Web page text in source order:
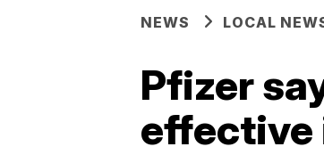
NEWS LOCAL
Pfizer
effective